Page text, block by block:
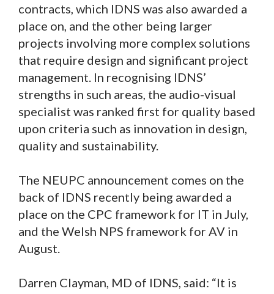
contracts, which IDNS was also awarded a
place on, and the other being larger
projects involving more complex solutions
that require design and significant project
management. In recognising IDNS’
strengths in such areas, the audio-visual
specialist was ranked first for quality based
upon criteria such as innovation in design,
quality and sustainability.
The NEUPC announcement comes on the
back of IDNS recently being awarded a
place on the CPC framework for IT in July,
and the Welsh NPS framework for AV in
August.
Darren Clayman, MD of IDNS, said: “It is